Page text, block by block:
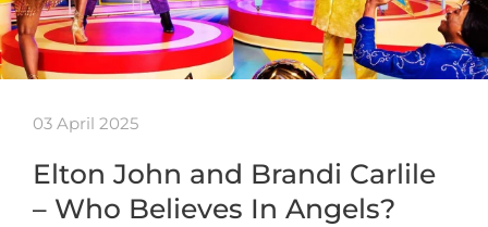
03 April 2025
Elton John and Brandi Carlile
– Who Believes In Angels?